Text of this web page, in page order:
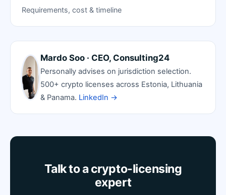
Requirements, cost & timeline
Mardo Soo · CEO, Consulting24
Personally advises on jurisdiction selection.
500+ crypto licenses across Estonia, Lithuania
& Panama. LinkedIn →
Talk to a crypto-licensing
expert